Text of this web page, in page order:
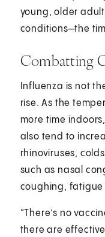
young, older
conditions—the
Combatting
Influenza is not
rise. As the
more time
also tend to
rhinoviruses,
such as nasal
coughing, fatigue
“There’s no
there are